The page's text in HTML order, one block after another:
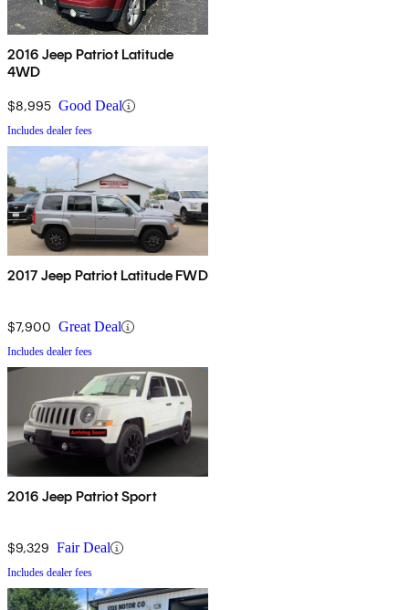
2016 Jeep Patriot Latitude
4WD
$8,995 Good Deal
Includes dealer fees
2017 Jeep Patriot Latitude FWD
$7,900 Great Deal
Includes dealer fees
2016 Jeep Patriot Sport
$9,329 Fair Deal
Includes dealer fees